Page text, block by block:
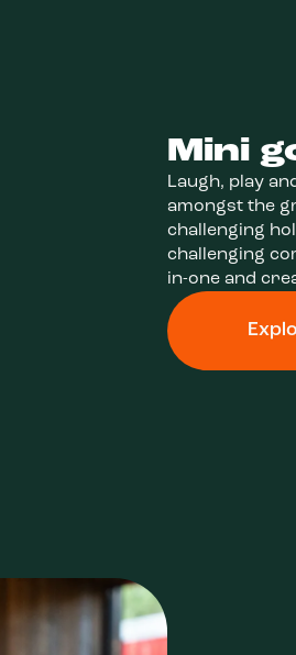
Mini
Laugh, play
amongst the
challenging
challenging
in-one and